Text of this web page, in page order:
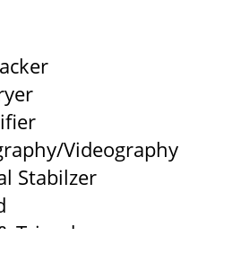
Videography
Stabilzer
Tripod